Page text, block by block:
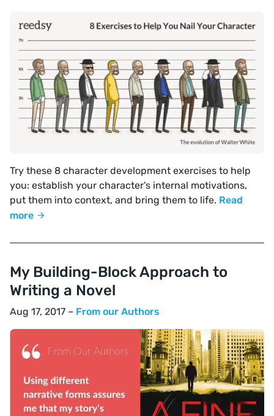
Try these 8 character development exercises to help
you: establish your character's internal motivations,
put them into context, and bring them to life. Read
more
My Building-Block Approach to
Writing a Novel
Aug 17, 2017 – From our Authors